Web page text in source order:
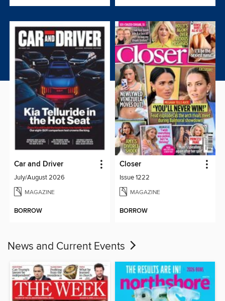
Car and Driver
July/August 2026
MAGAZINE
BORROW
Closer
Issue 1222
MAGAZINE
BORROW
News and Current Events